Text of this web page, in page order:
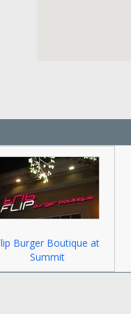
Burger Boutique at
Summit